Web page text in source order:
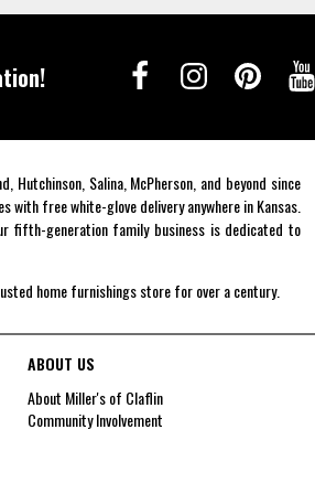
Salina, McPherson, and beyond since
free white-glove delivery anywhere in Kansas.
fifth-generation family business is dedicated to
home furnishings store for over a century.
ABOUT US
About Miller's of Claflin
Community Involvement